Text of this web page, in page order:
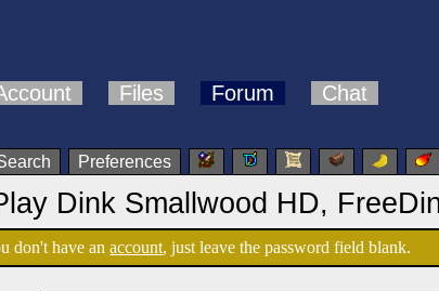
Files Forum Chat
Preferences
Dink Smallwood HD,
don't have anaccount, just leave the password field blank.